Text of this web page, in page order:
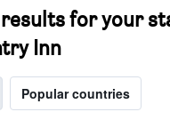
for your
Inn
Popular countries